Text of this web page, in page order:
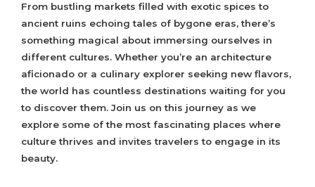
From bustling markets filled with exotic spices to
ancient ruins echoing tales of bygone eras, there’s
something magical about immersing ourselves in
different cultures. Whether you’re an architecture
aficionado or a culinary explorer seeking new flavors,
the world has countless destinations waiting for you
to discover them. Join us on this journey as we
explore some of the most fascinating places where
culture thrives and invites travelers to engage in its
beauty.